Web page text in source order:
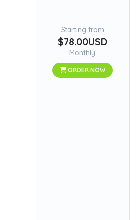
Starting from
$78.00USD
Monthly
ORDER NOW